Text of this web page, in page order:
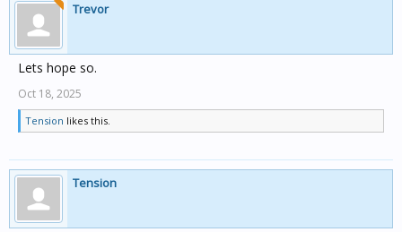
Trevor
Lets hope so.
Oct 18, 2025
Tension likes this.
Tension